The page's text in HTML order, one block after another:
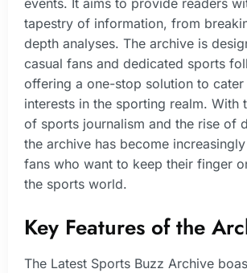
tapestry of information, from
depth analyses. The archive is
casual fans and dedicated sports
offering a one-stop solution to
interests in the sporting realm. With
of sports journalism and the rise of
the archive has become
fans who want to keep their finger
the sports world.
Key Features of the
The Latest Sports Buzz Archive